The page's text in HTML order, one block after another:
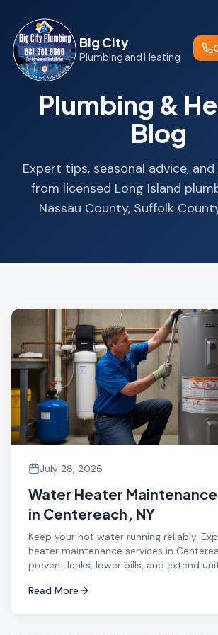
Big City
Plumbing and Heating
Plumbing &
Blog
Expert tips, seasonal advice,
from licensed Long Island
Nassau County, Suffolk
July 28, 2026
Water Heater
in Centereach, NY
Keep your hot water running reliably.
heater maintenance services in
prevent leaks, lower bills, and extend
Read More